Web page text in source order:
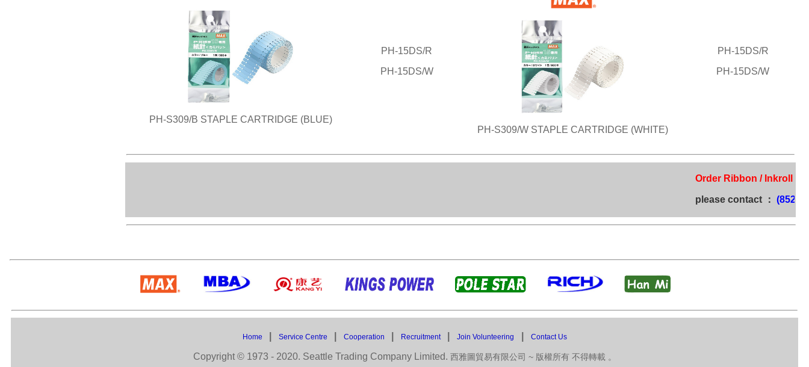
PH-S309/B STAPLE CARTRIDGE (BLUE)
PH-15DS/R
PH-15DS/W
PH-S309/W STAPLE CARTRIDGE (WHITE)
PH-15DS/R
PH-15DS/W
Order Ribbon / Inkroll /
please contact ： (852)
Home Service Centre Cooperation Recruitment Join Volunteering Contact Us
Copyright © 1973 - 2020. Seattle Trading Company Limited. 西雅圖貿易有限公司 ~ 版權所有 不得轉載 。